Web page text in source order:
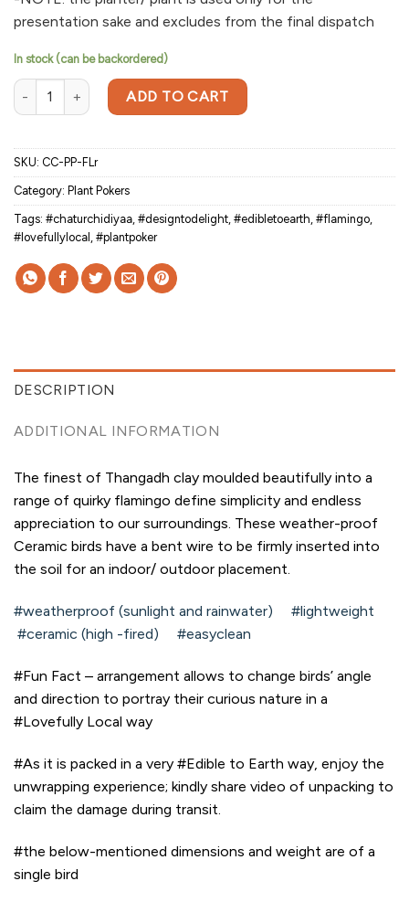
presentation sake and excludes from the final dispatch
In stock (can be backordered)
Plant Poker - Flamingo (Resting) quantity
ADD TO CART
SKU: CC-PP-FLr
Category: Plant Pokers
Tags: #chaturchidiyaa, #designtodelight, #edibletoearth, #flamingo,
#lovefullylocal , #plantpoker
DESCRIPTION
ADDITIONAL INFORMATION
The finest of Thangadh clay moulded beautifully into a
range of quirky flamingo define simplicity and endless
appreciation to our surroundings. These weather-proof
Ceramic birds have a bent wire to be firmly inserted into
the soil for an indoor/ outdoor placement.
#weatherproof (sunlight and rainwater) #lightweight
#ceramic (high -fired) #easyclean
#Fun Fact – arrangement allows to change birds’ angle
and direction to portray their curious nature in a
#Lovefully Local way
#As it is packed in a very #Edible to Earth way, enjoy the
unwrapping experience; kindly share video of unpacking to
claim the damage during transit.
#the below-mentioned dimensions and weight are of a
single bird